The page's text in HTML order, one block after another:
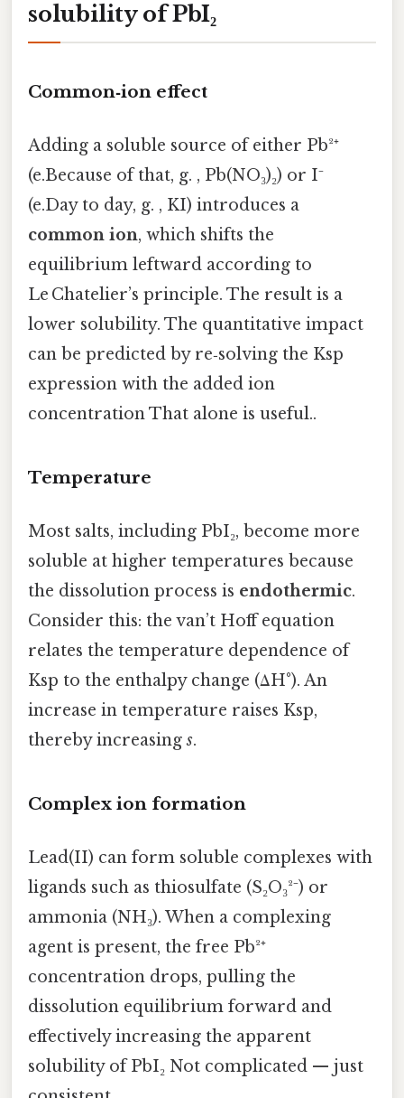
solubility of PbI₂
Common‑ion effect
Adding a soluble source of either Pb²⁺
(e.Because of that, g. , Pb(NO₃)₂) or I⁻
(e.Day to day, g. , KI) introduces a
common ion, which shifts the
equilibrium leftward according to
Le Chatelier’s principle. The result is a
lower solubility. The quantitative impact
can be predicted by re‑solving the Ksp
expression with the added ion
concentration That alone is useful..
Temperature
Most salts, including PbI₂, become more
soluble at higher temperatures because
the dissolution process is endothermic.
Consider this: the van’t Hoff equation
relates the temperature dependence of
Ksp to the enthalpy change (ΔH°). An
increase in temperature raises Ksp,
thereby increasings.
Complex ion formation
Lead(II) can form soluble complexes with
ligands such as thiosulfate (S₂O₃²⁻) or
ammonia (NH₃). When a complexing
agent is present, the free Pb²⁺
concentration drops, pulling the
dissolution equilibrium forward and
effectively increasing the apparent
solubility of PbI₂ Not complicated — just